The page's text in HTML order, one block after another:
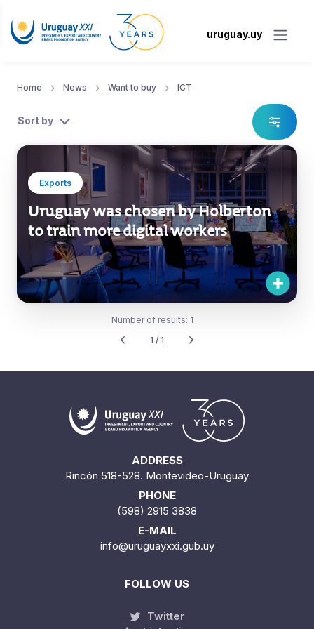
uruguay.uy
Home News Want to buy ICT
Sort by
Exports
Uruguay was chosen by Holberton
to train more digital workers
Number of results: 1
1 / 1
ADDRESS
Rincón 518-528. Montevideo-Uruguay
PHONE
(598) 2915 3838
E-MAIL
info@uruguayxxi.gub.uy
FOLLOW US
Twitter